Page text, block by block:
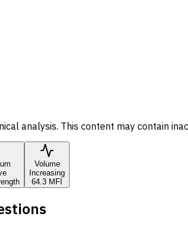
analysis. This content may contain
Volume
Increasing
64.3 MFI